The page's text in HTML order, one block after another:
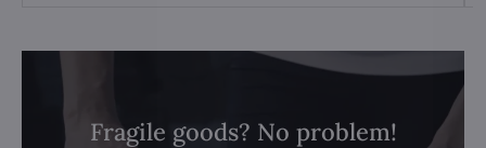
Fragile goods? No problem!